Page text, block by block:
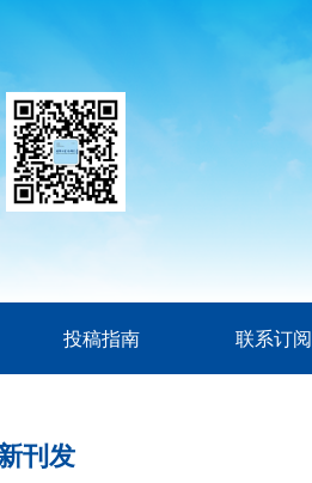
投稿指南 联系订阅
刊发